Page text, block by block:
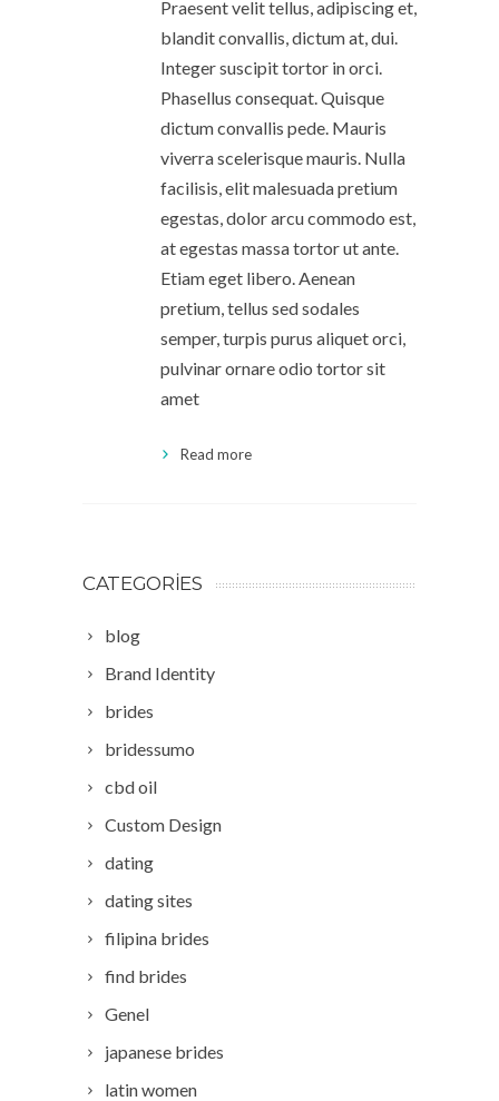
Praesent velit tellus, adipiscing et,
blandit convallis, dictum at, dui.
Integer suscipit tortor in orci.
Phasellus consequat. Quisque
dictum convallis pede. Mauris
viverra scelerisque mauris. Nulla
facilisis, elit malesuada pretium
egestas, dolor arcu commodo est,
at egestas massa tortor ut ante.
Etiam eget libero. Aenean
pretium, tellus sed sodales
semper, turpis purus aliquet orci,
pulvinar ornare odio tortor sit
amet
Read more
CATEGORIES
blog
Brand Identity
brides
bridessumo
cbd oil
Custom Design
dating
dating sites
filipina brides
find brides
Genel
japanese brides
latin women